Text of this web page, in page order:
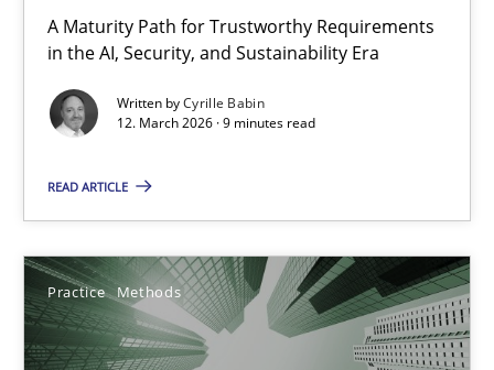
A Maturity Path for Trustworthy Requirements
in the AI, Security, and Sustainability Era
Written byCyrille Babin
12. March 2026 · 9 minutes read
READ ARTICLE
Practice Methods
RMMi 1.0: A New Maturity Model for Requirements
A Maturity Path for Trustworthy Requirements in the AI,
Methods Cross-discipline
12.03.2026
9 minutes